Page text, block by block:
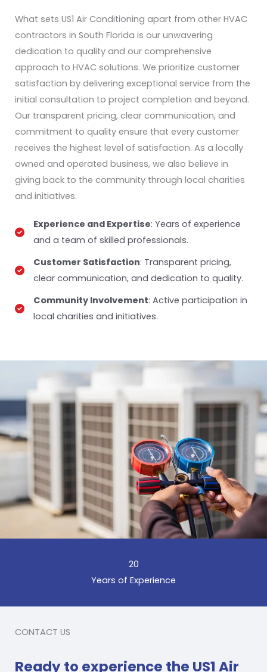
20
Years of Experience
What sets US1 Air Conditioning apart from other HVAC
contractors in South Florida is our unwavering
dedication to quality and our comprehensive
approach to HVAC solutions. We prioritize customer
satisfaction by delivering exceptional service from the
initial consultation to project completion and beyond.
Our transparent pricing, clear communication, and
commitment to quality ensure that every customer
receives the highest level of satisfaction. As a locally
owned and operated business, we also believe in
giving back to the community through local charities
and initiatives.
Experience and Expertise: Years of experience
and a team of skilled professionals.
Customer Satisfaction: Transparent pricing,
clear communication, and dedication to quality.
Community Involvement: Active participation in
local charities and initiatives.
CONTACT US
Ready to experience the US1 Air